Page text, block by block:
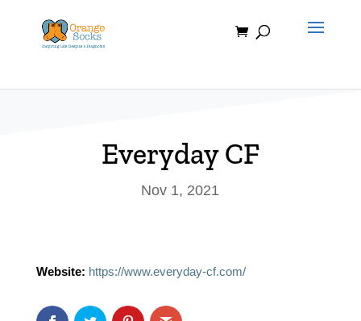
content
Everyday CF
Nov 1, 2021
Website: https://www.everyday-cf.com/